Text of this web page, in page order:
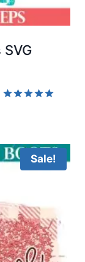
Sale!